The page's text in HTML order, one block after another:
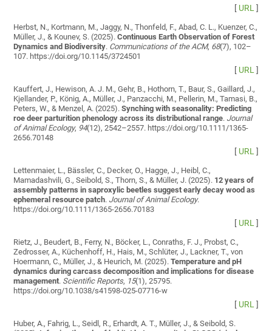
[ URL]
Herbst, N., Kortmann, M., Jaggy, N., Thonfeld, F., Abad, C. L., Kuenzer, C.,
Müller, J., & Kounev, S. (2025).Continuous Earth Observation of Forest
Dynamics and Biodiversity. Communications of the ACM, 68(7), 102–
107. https://doi.org/10.1145/3724501
[ URL]
Kauffert, J., Hewison, A. J. M., Gehr, B., Hothorn, T., Baur, S., Gaillard, J.,
Kjellander, P., König, A., Müller, J., Panzacchi, M., Pellerin, M., Tamasi, B.,
Peters, W., & Menzel, A. (2025).Synching with seasonality: Predicting
roe deer parturition phenology across its distributional range. Journal
of Animal Ecology, 94(12), 2542–2557. https://doi.org/10.1111/1365-
2656.70148
[ URL]
Lettenmaier, L., Bässler, C., Decker, O., Hagge, J., Heibl, C.,
Mamadashvili, G., Seibold, S., Thorn, S., & Müller, J. (2025). 12 years of
assembly patterns in saproxylic beetles suggest early decay wood as
ephemeral resource patch. Journal of Animal Ecology.
https://doi.org/10.1111/1365-2656.70183
[ URL]
Rietz, J., Beudert, B., Ferry, N., Böcker, L., Conraths, F. J., Probst, C.,
Zedrosser, A., Küchenhoff, H., Hais, M., Schlüter, J., Lackner, T., von
Hoermann, C., Müller, J., & Heurich, M. (2025).Temperature and pH
dynamics during carcass decomposition and implications for disease
management. Scientific Reports, 15(1), 25795.
https://doi.org/10.1038/s41598-025-07716-w
[ URL]
Huber, A., Fahrig, L., Seidl, R., Erhardt, A. T., Müller, J., & Seibold, S.